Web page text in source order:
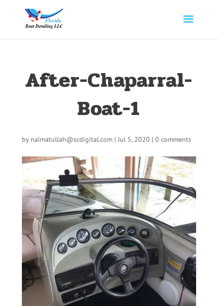
After-Chaparral-
Boat-1
by naimatullah@scdigital.com|Jul 5, 2020 | 0 comments